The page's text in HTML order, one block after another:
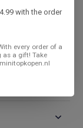
with the order
every order of a
as a gift! Take